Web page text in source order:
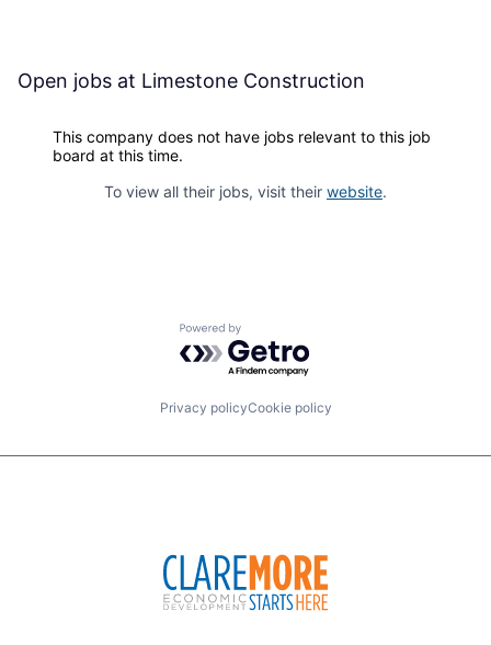
Open jobs at Limestone Construction
This company does not have jobs relevant to this job
board at this time.
To view all their jobs, visit their website.
Powered by Getro.com
Privacy policyCookie policy